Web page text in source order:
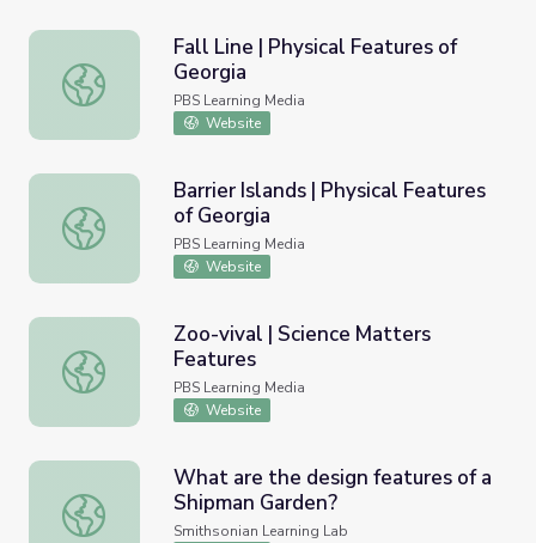
Fall Line | Physical Features of Georgia
Fall Line | Physical Features of
Georgia
PBS Learning Media
Website
Barrier Islands | Physical Features of Georgia
Barrier Islands | Physical Features
of Georgia
PBS Learning Media
Website
Zoo-vival | Science Matters Features
Zoo-vival | Science Matters
Features
PBS Learning Media
Website
What are the design features of a Shipman Garden?
What are the design features of a
Shipman Garden?
Smithsonian Learning Lab